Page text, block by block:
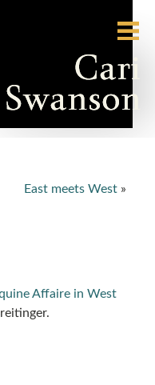
East meets West »
Affaire in West